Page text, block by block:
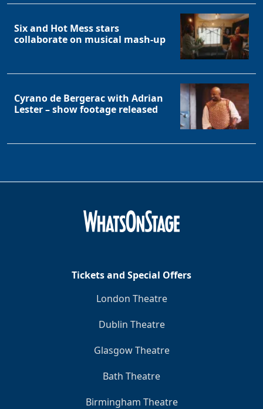
Six and Hot Mess stars
collaborate on musical mash-up
Cyrano de Bergerac with Adrian
Lester – show footage released
Tickets and Special Offers
London Theatre
Dublin Theatre
Glasgow Theatre
Bath Theatre
Birmingham Theatre